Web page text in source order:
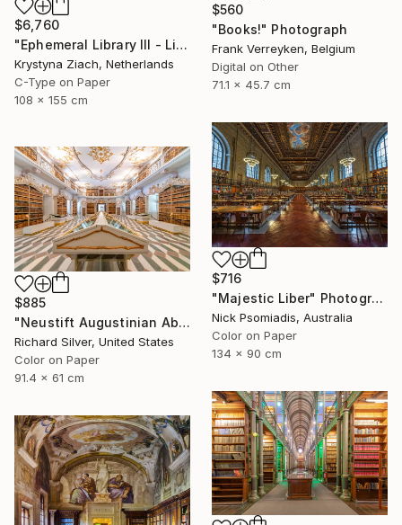
$6,760
"Ephemeral Library III - Limited Edition of 5" Photograph
Krystyna Ziach, Netherlands
C-Type on Paper
108 x 155 cm
$560
"Books!" Photograph
Frank Verreyken, Belgium
Digital on Other
71.1 x 45.7 cm
$716
"Majestic Liber" Photograph
Nick Psomiadis, Australia
Color on Paper
134 x 90 cm
$885
"Neustift Augustinian Abbey, Library, Bolzano, Italy" Photograph
Richard Silver, United States
Color on Paper
91.4 x 61 cm